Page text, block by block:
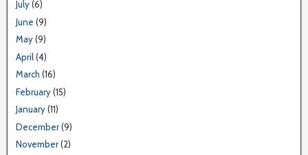
July(6)
June (9)
May(9)
April(4)
March (16)
February(15)
January(11)
December(9)
November(2)